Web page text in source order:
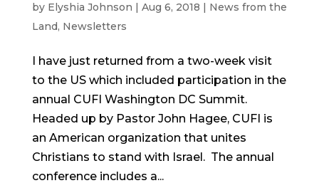
by Elyshia Johnson | Aug 6, 2018 | News from the
Land, Newsletters
I have just returned from a two-week visit
to the US which included participation in the
annual CUFI Washington DC Summit.
Headed up by Pastor John Hagee, CUFI is
an American organization that unites
Christians to stand with Israel. The annual
conference includes a...